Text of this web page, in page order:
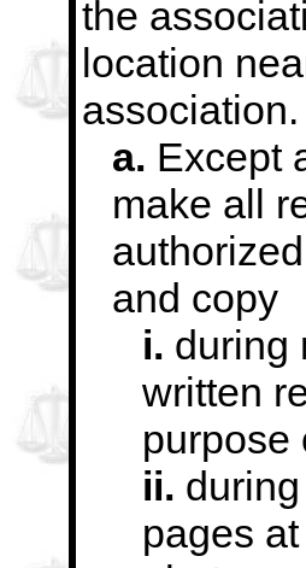
the
location
association.
a. Except
make all
and copy
i. during
written
purpose
ii.
pages